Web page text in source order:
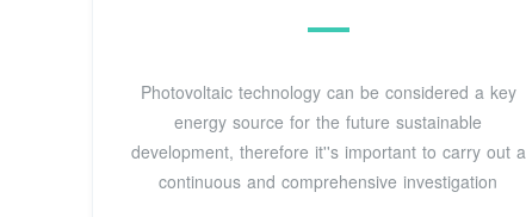
Photovoltaic technology can be considered a key
energy source for the future sustainable
development, therefore it''s important to carry out a
continuous and comprehensive investigation